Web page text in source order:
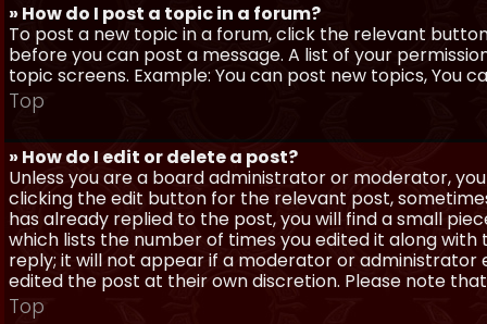
» How do I post a topic in a forum?
To post a new topic in a forum, click the relevant
before you can post a message. A list of your
topic screens. Example: You can post new topics, You
Top
» How do I edit or delete a post?
Unless you are a board administrator or moderator,
clicking the edit button for the relevant post,
has already replied to the post, you will find a small
which lists the number of times you edited it along
reply; it will not appear if a moderator or administrator
edited the post at their own discretion. Please note
Top